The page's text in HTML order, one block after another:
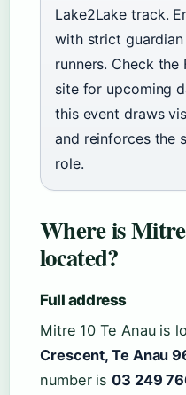
Lake2Lake track.
with strict
runners. Check the
site for upcoming
this event draws
and reinforces the
role.
Where is
located?
Full address
Mitre 10 Te Anau is
Crescent, Te Anau
number is03 249